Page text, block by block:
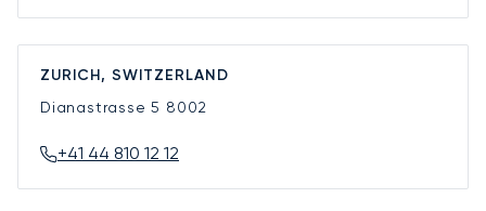
ZURICH, SWITZERLAND
Dianastrasse 5 8002
+41 44 810 12 12